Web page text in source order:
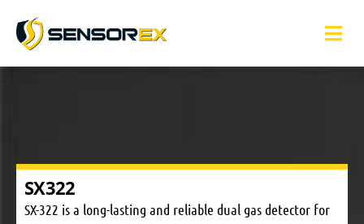
SX322
SX-322 is a long-lasting and reliable dual gas detector for